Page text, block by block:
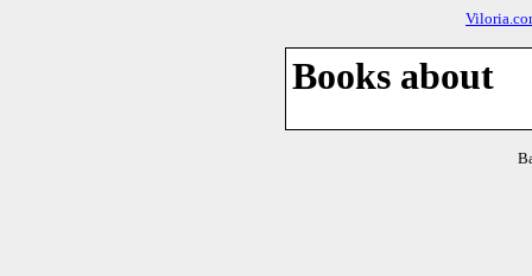
Books about